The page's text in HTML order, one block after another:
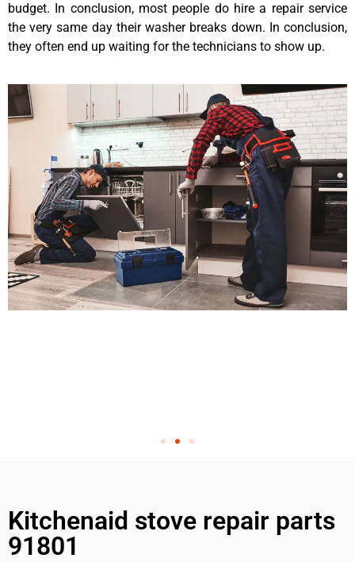
budget. In conclusion, most people do hire a repair service
the very same day their washer breaks down. In conclusion,
they often end up waiting for the technicians to show up.
Kitchenaid stove repair parts
91801